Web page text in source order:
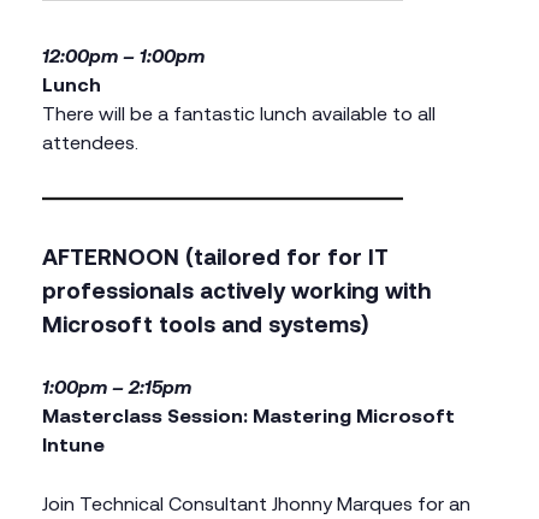
12:00pm – 1:00pm
Lunch
There will be a fantastic lunch available to all
attendees.
AFTERNOON (tailored for for IT
professionals actively working with
Microsoft tools and systems)
1:00pm – 2:15pm
Masterclass Session: Mastering Microsoft
Intune
Join Technical Consultant Jhonny Marques for an